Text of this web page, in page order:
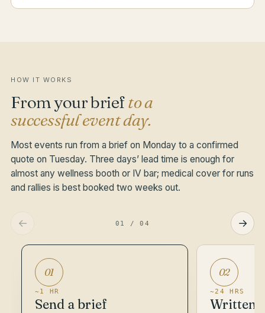
days. Doctor-led, with a triage tent, response radios
HOW IT WORKS
From your briefto a
successful event day.
Most events run from a brief on Monday to a confirmed
quote on Tuesday. Three days’ lead time is enough for
almost any wellness booth or IV bar; medical cover for runs
and rallies is best booked two weeks out.
← 01 /04 →
01
~1 HR
Send a brief
02
~24 HRS
Written